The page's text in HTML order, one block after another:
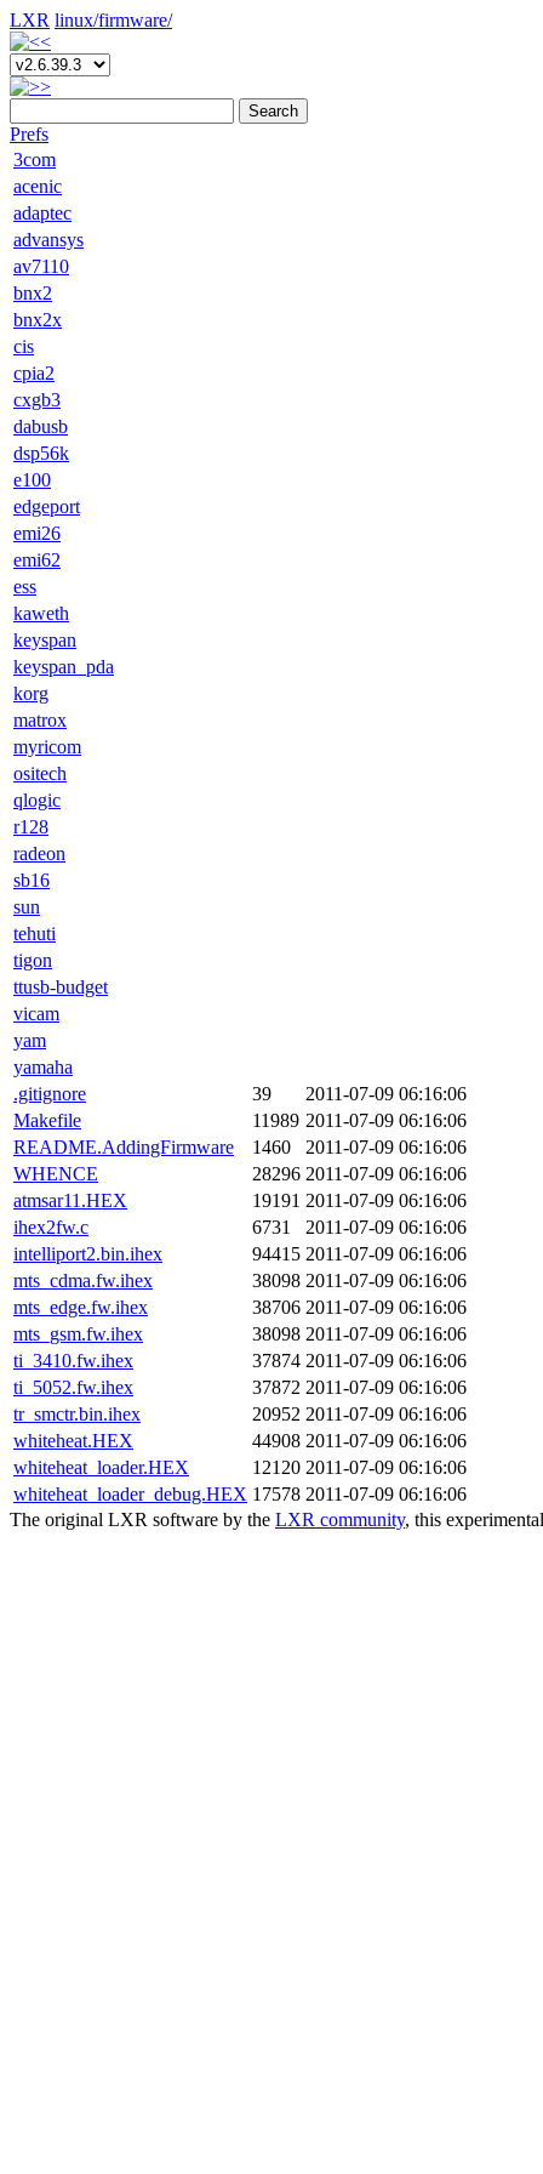
LXR linux/firmware/
Search
Prefs
3com
acenic
adaptec
advansys
av7110
bnx2
bnx2x
cis
cpia2
cxgb3
dabusb
dsp56k
e100
edgeport
emi26
emi62
ess
kaweth
keyspan
keyspan_pda
korg
matrox
myricom
ositech
qlogic
r128
radeon
sb16
sun
tehuti
tigon
ttusb-budget
vicam
yam
yamaha
.gitignore
39
2011-07-09 06:16:06
Makefile
11989 2011-07-09 06:16:06
README.AddingFirmware
1460
2011-07-09 06:16:06
WHENCE
28296 2011-07-09 06:16:06
atmsar11.HEX
19191 2011-07-09 06:16:06
ihex2fw.c
6731
2011-07-09 06:16:06
intelliport2.bin.ihex
94415 2011-07-09 06:16:06
mts_cdma.fw.ihex
38098 2011-07-09 06:16:06
mts_edge.fw.ihex
38706 2011-07-09 06:16:06
mts_gsm.fw.ihex
38098 2011-07-09 06:16:06
ti_3410.fw.ihex
37874 2011-07-09 06:16:06
ti_5052.fw.ihex
37872 2011-07-09 06:16:06
tr_smctr.bin.ihex
20952 2011-07-09 06:16:06
whiteheat.HEX
44908 2011-07-09 06:16:06
whiteheat_loader.HEX
12120 2011-07-09 06:16:06
whiteheat_loader_debug.HEX 17578 2011-07-09 06:16:06
The original LXR software by the LXR community, this